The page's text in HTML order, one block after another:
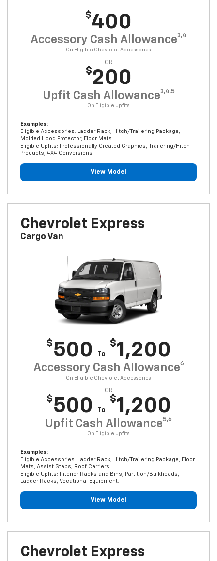
$400
Accessory Cash Allowance3,4
On Eligible Chevrolet Accessories
OR
$200
Upfit Cash Allowance3,4,5
On Eligible Upfits
Examples:
Eligible Accessories: Ladder Rack, Hitch/Trailering Package,
Molded Hood Protector, Floor Mats.
Eligible Upfits: Professionally Created Graphics, Trailering/Hitch
Products, 4X4 Conversions.
View Model
Chevrolet Express
Cargo Van
$500 To
$1,200
Accessory Cash Allowance6
On Eligible Chevrolet Accessories
OR
$500 To
$1,200
Upfit Cash Allowance5,6
On Eligible Upfits
Examples:
Eligible Accessories: Ladder Rack, Hitch/Trailering Package, Floor
Mats, Assist Steps, Roof Carriers.
Eligible Upfits: Interior Racks and Bins, Partition/Bulkheads,
Ladder Racks, Vocational Equipment.
View Model
Chevrolet Express